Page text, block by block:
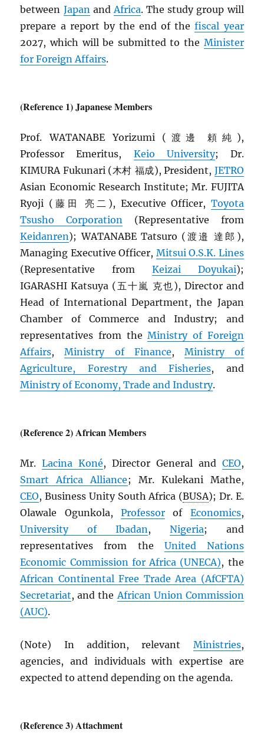
between JapanandAfrica. The study group will
prepare a report by the end of thefiscal year
2027, which will be submitted to the Minister
for Foreign Affairs.
(Reference 1) Japanese Members
Prof. WATANABE Yorizumi (渡邊 頼純),
Professor Emeritus, Keio University; Dr.
KIMURA Fukunari (木村 福成), President, JETRO
Asian Economic Research Institute; Mr. FUJITA
Ryoji (藤田 亮二), Executive Officer, Toyota
Tsusho Corporation (Representative from
Keidanren); WATANABE Tatsuro (渡邉 達郎),
Managing Executive Officer, Mitsui O.S.K. Lines
(Representative from Keizai Doyukai);
IGARASHI Katsuya (五十嵐 克也), Director and
Head of International Department, the Japan
Chamber of Commerce and Industry; and
representatives from theMinistry of Foreign
Affairs,Ministry of Finance, Ministry of
Agriculture, Forestry and Fisheries, and
Ministry of Economy, Trade and Industry.
(Reference 2) African Members
Mr.Lacina Koné, Director General and CEO,
Smart Africa Alliance; Mr. Kulekani Mathe,
CEO, Business Unity South Africa (BUSA); Dr. E.
Olawale Ogunkola, Professor of Economics,
University of Ibadan, Nigeria; and
representatives from the United Nations
Economic Commission for Africa (UNECA), the
African Continental Free Trade Area (AfCFTA)
Secretariat, and theAfrican Union Commission
(AUC).
(Note) In addition, relevant Ministries,
agencies, and individuals with expertise are
expected to attend depending on the agenda.
(Reference 3) Attachment